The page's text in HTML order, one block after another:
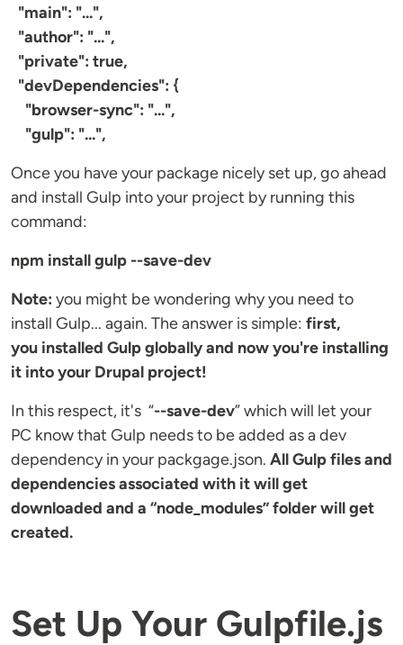
"main": "...",
"author": "...",
"private": true,
"devDependencies": {
"browser-sync": "...",
"gulp": "...",
Once you have your package nicely set up, go ahead
and install Gulp into your project by running this
command:
npm install gulp --save-dev
Note: you might be wondering why you need to
install Gulp... again. The answer is simple: first,
you installed Gulp globally and now you're installing
it into your Drupal project!
In this respect, it's “--save-dev” which will let your
PC know that Gulp needs to be added as a dev
dependency in your packgage.json. All Gulp files and
dependencies associated with it will get
downloaded and a “node_modules” folder will get
created.
Set Up Your Gulpfile.js